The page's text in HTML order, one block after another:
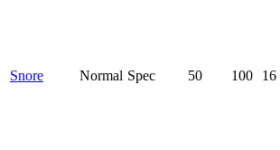
Snore Normal Spec 50 100 16